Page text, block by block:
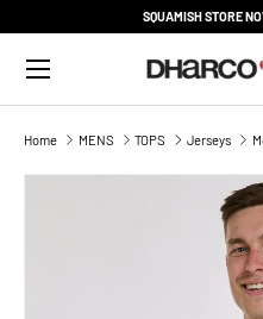
SQUAMISH STORE
Menu
Home MENS TOPS Jerseys